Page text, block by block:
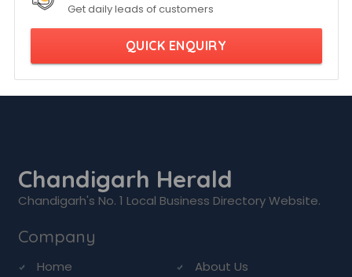
Get daily leads of customers
QUICK ENQUIRY
Chandigarh Herald
Chandigarh's No. 1 Local Business Directory Website.
Company
Home
About Us